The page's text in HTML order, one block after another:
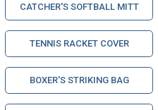
CATCHER'S SOFTBALL MITT
TENNIS RACKET COVER
BOXER'S STRIKING BAG